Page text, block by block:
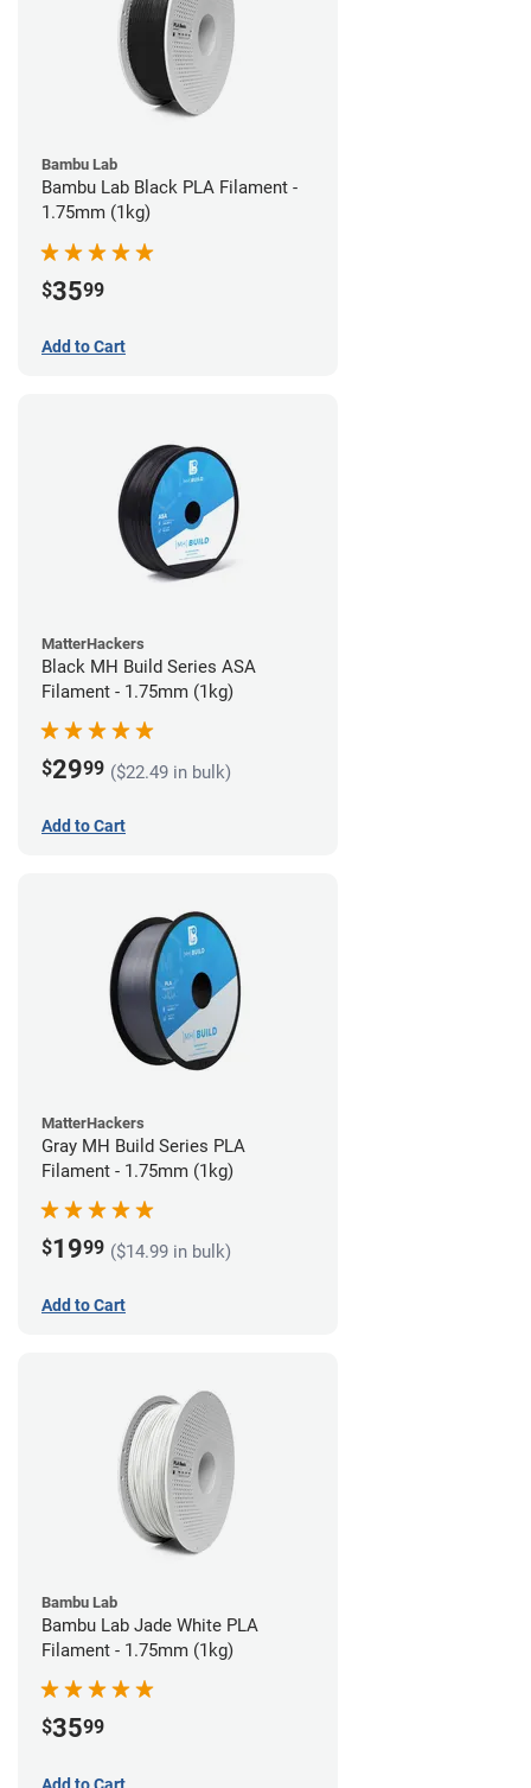
Bambu Lab
Bambu Lab Black PLA Filament -
1.75mm (1kg)
$3599
Add to Cart
MatterHackers
Black MH Build Series ASA
Filament - 1.75mm (1kg)
$2999 ($22.49 in bulk)
Add to Cart
MatterHackers
Gray MH Build Series PLA
Filament - 1.75mm (1kg)
$1999 ($14.99 in bulk)
Add to Cart
Bambu Lab
Bambu Lab Jade White PLA
Filament - 1.75mm (1kg)
$3599
Add to Cart